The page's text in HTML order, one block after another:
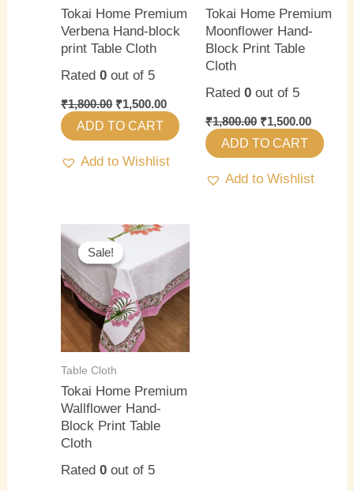
Tokai Home Premium
Verbena Hand-block
print Table Cloth
Rated0 out of 5
₹1,800.00 ₹1,500.00
ADD TO CART
Add to Wishlist
Tokai Home Premium
Moonflower Hand-
Block Print Table
Cloth
Rated 0out of 5
₹1,800.00 ₹1,500.00
ADD TO CART
Add to Wishlist
Sale!
Sale!
Table Cloth
Tokai Home Premium
Wallflower Hand-
Block Print Table
Cloth
Rated0 out of 5
Original
price
was:
₹1,800.00.
price
₹1,500.00.